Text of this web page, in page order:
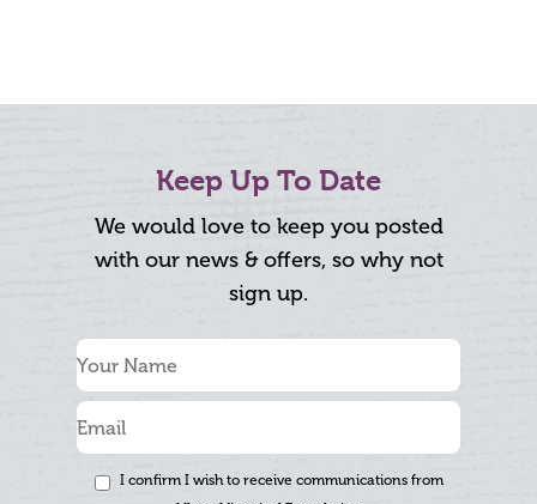
Keep Up To Date
We would love to keep you posted
with our news & offers, so why not
sign up.
I confirm I wish to receive communications from